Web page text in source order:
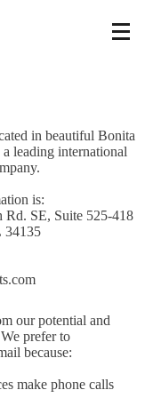
in beautiful Bonita
leading international
is:
Rd. SE, Suite 525-418
34135
our potential and
prefer to
because:
make phone calls